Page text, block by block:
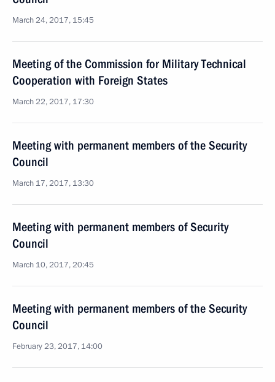
March 24, 2017, 15:45
Meeting of the Commission for Military Technical
Cooperation with Foreign States
March 22, 2017, 17:30
Meeting with permanent members of the Security
Council
March 17, 2017, 13:30
Meeting with permanent members of Security
Council
March 10, 2017, 20:45
Meeting with permanent members of the Security
Council
February 23, 2017, 14:00